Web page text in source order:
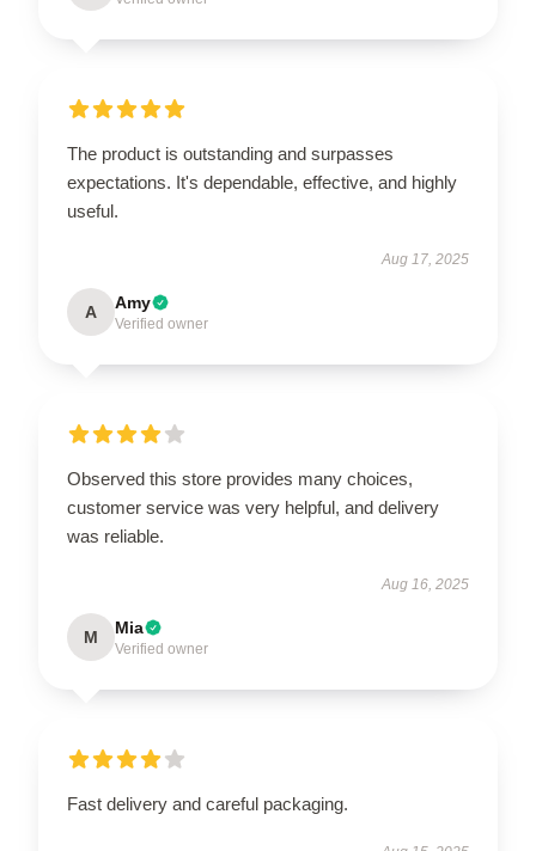
The product is outstanding and surpasses
expectations. It's dependable, effective, and highly
useful.
Aug 17, 2025
A Amy
Verified owner
Observed this store provides many choices,
customer service was very helpful, and delivery
was reliable.
Aug 16, 2025
M Mia
Verified owner
Fast delivery and careful packaging.